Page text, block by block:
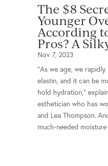
The $8
Younger
According
Pros? A
Nov 7, 2023
"As we age, we
elastin, and it can be
hold hydration,"
esthetician who has
and Lea Thompson.
much-needed moisture